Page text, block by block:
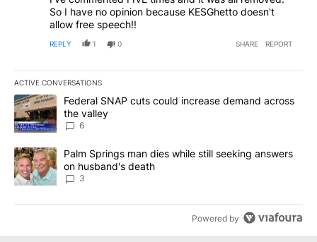
So I have no opinion because KESGhetto doesn't
allow free speech!!
REPLY 1 0 SHARE REPORT
ACTIVE CONVERSATIONS
The following is a list of the most commented articles in the last
A trending article titled "Federal SNAP cuts could increase
Federal SNAP cuts could increase demand across
the valley
6
A trending article titled "Palm Springs man dies while still
Palm Springs man dies while still seeking answers
on husband's death
3
Powered by